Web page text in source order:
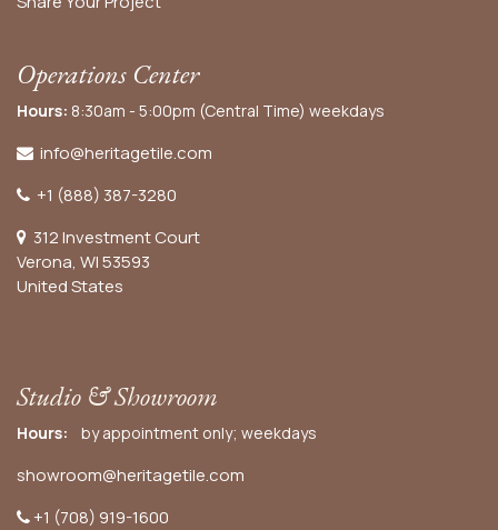
Operations Center
Hours: 8:30am - 5:00pm (Central Time) weekdays
info@heritagetile.com
+1 (888) 387-3280
312 Investment Court
Verona, WI 53593
United States
Studio & Showroom
Hours: by appointment only; weekdays
showroom@heritagetile.com
+1 (708) 919-1600